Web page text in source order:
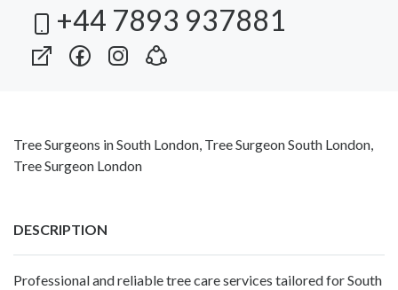
+44 7893 937881
Tree Surgeons in South London, Tree Surgeon South London,
Tree Surgeon London
DESCRIPTION
Professional and reliable tree care services tailored for South